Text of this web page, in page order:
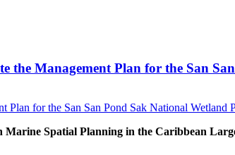
the Management Plan for the San
Spatial Planning in the Caribbean